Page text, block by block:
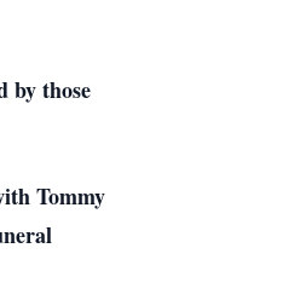
by those
Tommy